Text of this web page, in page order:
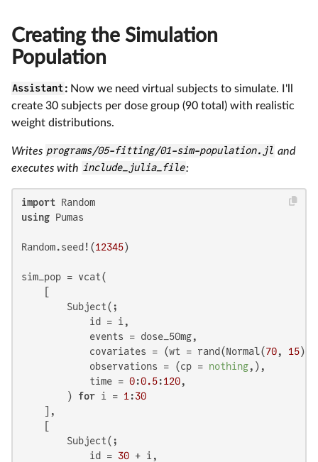
Creating the Simulation
Population
Assistant:Now we need virtual subjects to simulate. I'll
create 30 subjects per dose group (90 total) with realistic
weight distributions.
Writes programs/05-fitting/01-sim-population.jl and
executes with include_julia_file:
import
using Pumas
Random.seed!(12345)
sim_pop = vcat(
        Subject(;
            id = i,
            events = dose_50mg,
            covariates = (wt = rand(Normal(
70, 15)),
            observations = (cp =
nothing,),
            time =
0:0.5:120,
        )
for i = 1 :30
    ],
        Subject(;
            id =
30 + i,